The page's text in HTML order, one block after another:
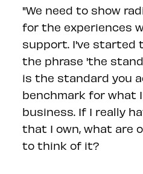
"We need to show
for the experiences
support. I've started
the phrase 'the
is the standard you
benchmark for what
business. If I really
that I own, what are
to think of it?